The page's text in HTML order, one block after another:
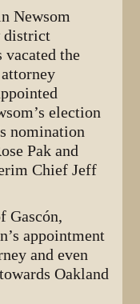
Newsom
district
the
election
nomination
Pak and
Chief Jeff
Gascón,
appointment
and even
Oakland